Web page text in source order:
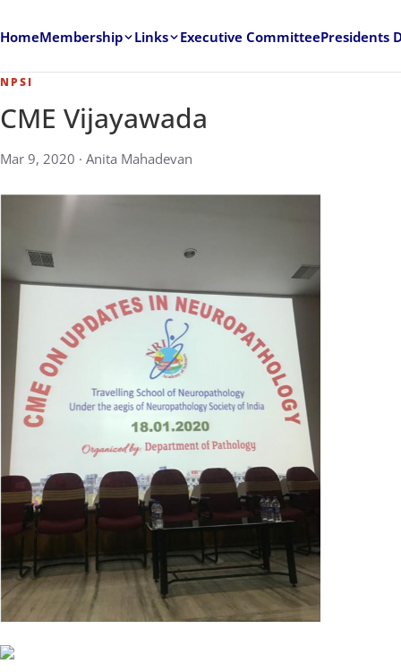
HomeMembership Links Executive CommitteePresidents
NPSI
CME Vijayawada
Mar 9, 2020 · Anita Mahadevan